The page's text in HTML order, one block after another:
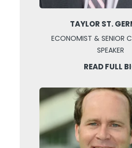
TAYLOR ST.
ECONOMIST & SENIOR
SPEAKER
READ FULL